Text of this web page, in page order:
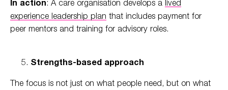
In action: A care organisation develops a lived
experience leadership plan that includes payment for
peer mentors and training for advisory roles.
Strengths-based approach
The focus is not just on what people need, but on what